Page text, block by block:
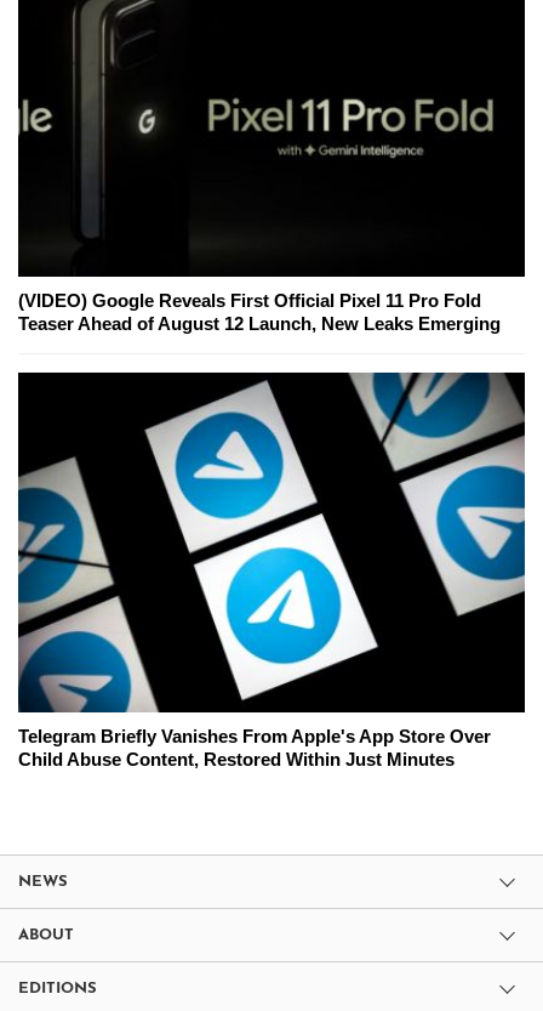
(VIDEO) Google Reveals First Official Pixel 11 Pro Fold
Teaser Ahead of August 12 Launch, New Leaks Emerging
Telegram Briefly Vanishes From Apple's App Store Over
Child Abuse Content, Restored Within Just Minutes
NEWS
ABOUT
EDITIONS